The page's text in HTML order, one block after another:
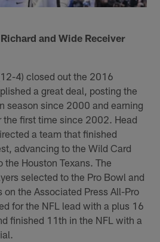
and Wide Receiver
4) closed out the 2016
a great deal, posting the
season since 2000 and earning
the first time since 2002. Head
a team that finished
advancing to the Wild Card
the Houston Texans. The
selected to the Pro Bowl and
on the Associated Press All-Pro
for the NFL lead with a plus 16
finished 11th in the NFL with a